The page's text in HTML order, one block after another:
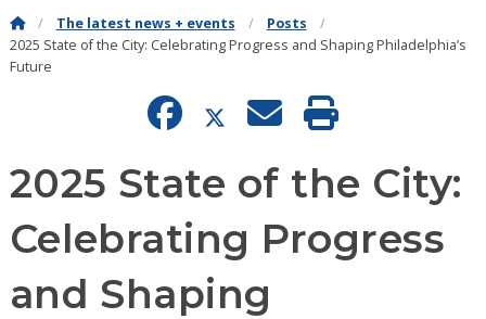
The latest news + events
Posts
2025 State of the City: Celebrating Progress and Shaping Philadelphia’s
Future
2025 State of the City:
Celebrating Progress
and Shaping